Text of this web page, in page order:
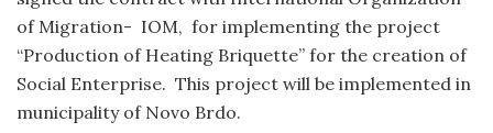
of Migration- IOM, for implementing the project
“Production of Heating Briquette” for the creation of
Social Enterprise. This project will be implemented in
municipality of Novo Brdo.